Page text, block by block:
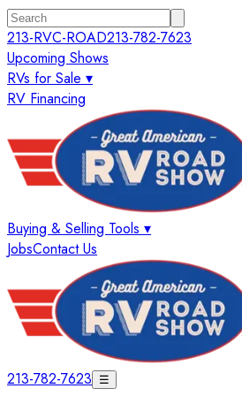
213-RVC-ROAD213-782-7623
Upcoming Shows
RVs for Sale ▾
RV Financing
Buying & Selling Tools ▾
JobsContact Us
213-782-7623 ☰